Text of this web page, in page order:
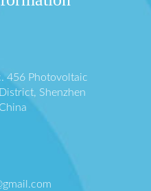
456 Photovoltaic
Shenzhen